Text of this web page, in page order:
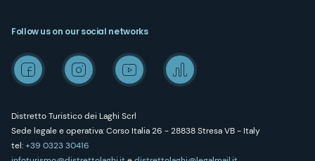
Distretto Turistico dei Laghi Scrl
Sede legale e operativa: Corso Italia 26 - 28838 Stresa VB - Italy
tel:+39 0323 30416
Follow us on our social networks